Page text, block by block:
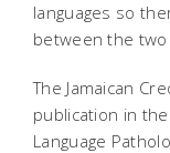
languages so
between the two
The Jamaican
publication in
Language